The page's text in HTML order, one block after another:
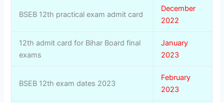
BSEB 12th practical exam admit card
December
2022
12th admit card for Bihar Board final
exams
January
2023
BSEB 12th exam dates 2023
February
2023